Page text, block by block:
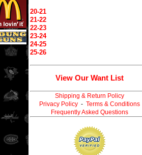
20-21
21-22
22-23
23-24
24-25
25-26
View Our Want List
Shipping & Return Policy
Privacy Policy- Terms & Conditions
Frequently Asked Questions